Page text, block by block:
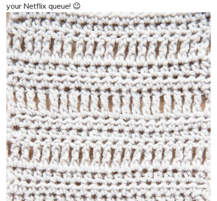
your Netflix queue! 😉